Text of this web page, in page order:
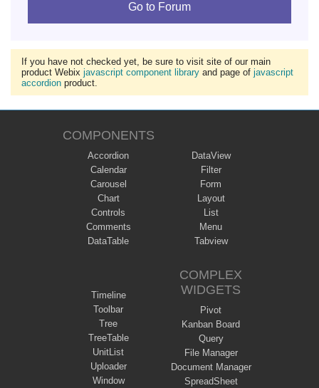
Go to Forum
If you have not checked yet, be sure to visit site of our main
product Webix javascript component library and page of javascript
accordion product.
COMPONENTS
Accordion
Calendar
Carousel
Chart
Controls
Comments
DataTable
DataView
Filter
Form
Layout
List
Menu
Tabview
Timeline
Toolbar
Tree
TreeTable
UnitList
Uploader
Window
COMPLEX
WIDGETS
Pivot
Kanban Board
Query
File Manager
Document Manager
SpreadSheet